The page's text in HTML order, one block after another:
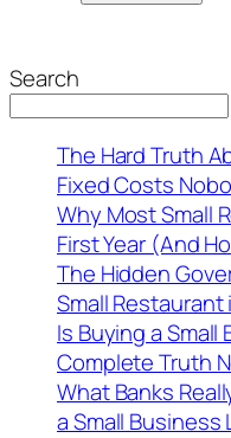
Search
The Hard Truth
Fixed Costs
Why Most Small
First Year (And
The Hidden
Small Restaurant
Is Buying a
Complete Truth
What Banks
a Small Business